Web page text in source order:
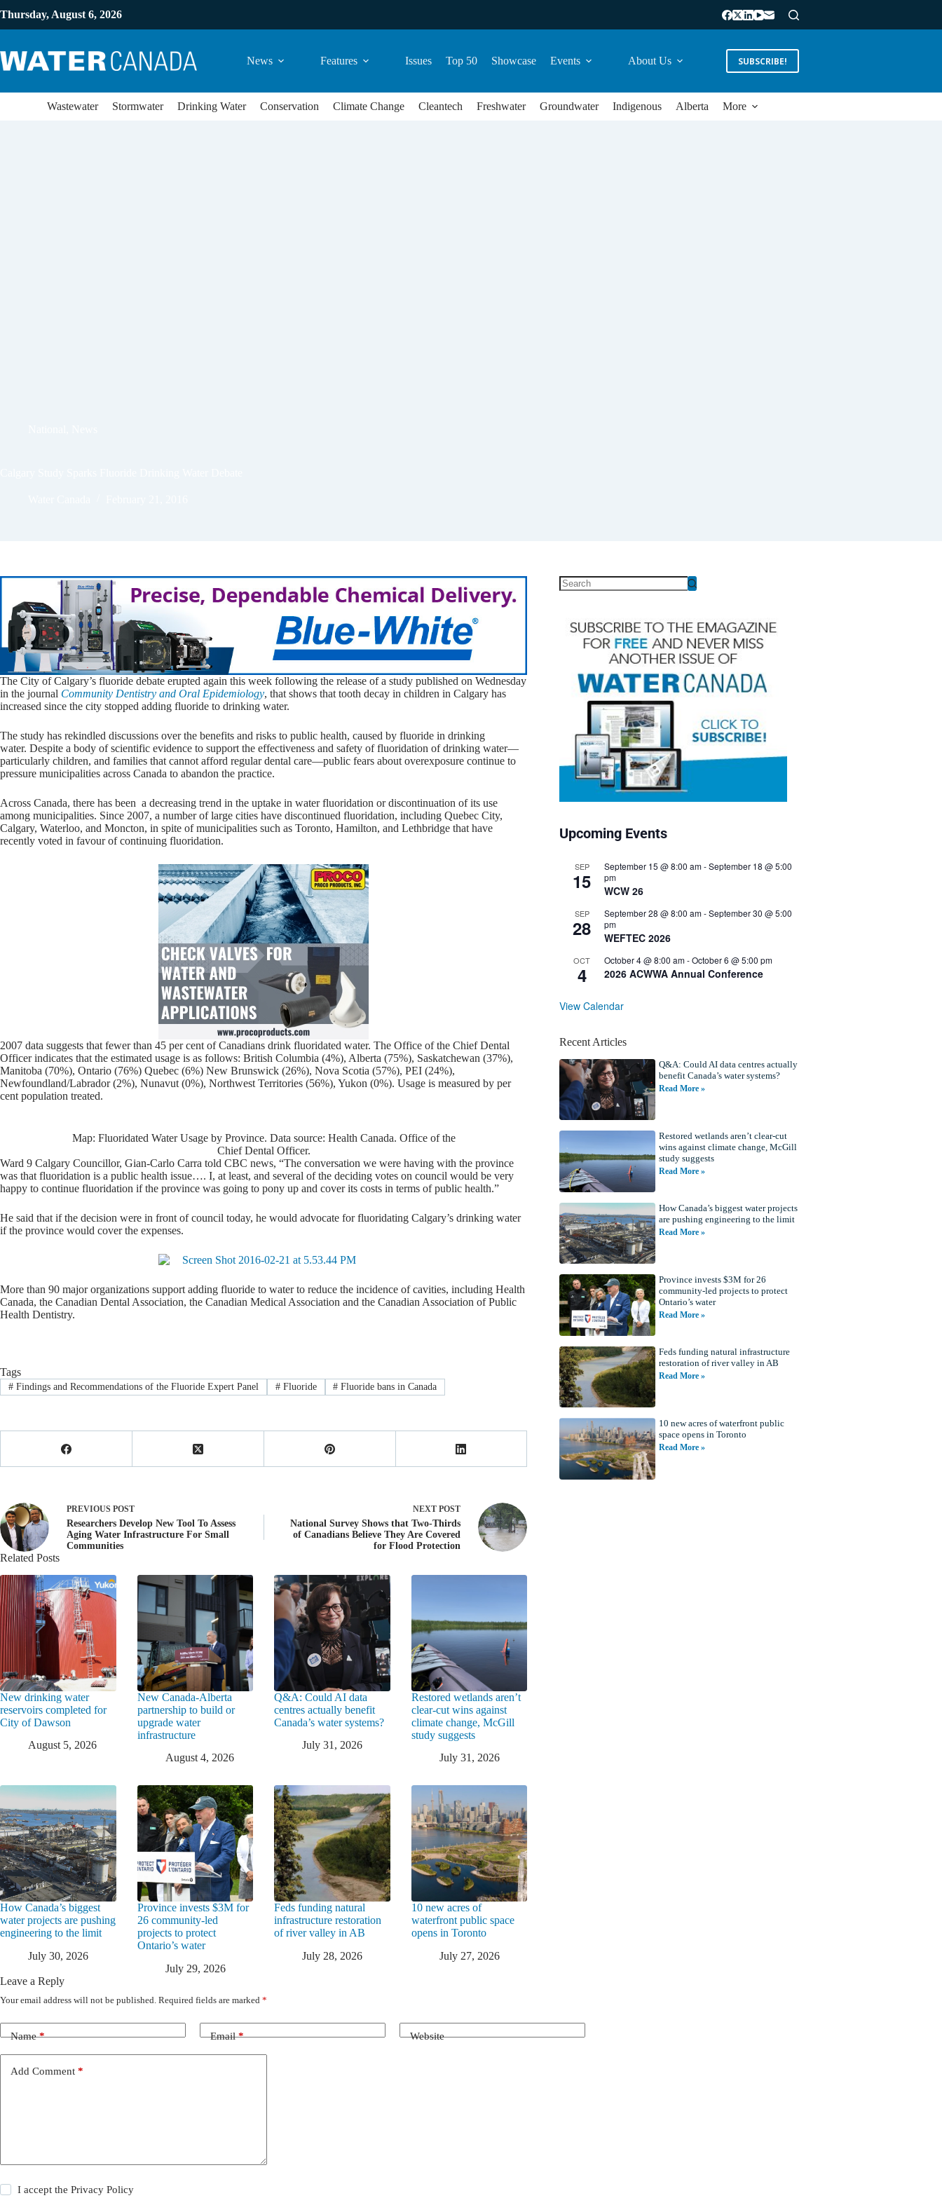
Thursday, August 6, 2026
News Features Issues Top 50 Showcase Events About Us SUBSCRIBE!
Wastewater Stormwater Drinking Water Conservation Climate Change Cleantech Freshwater Groundwater Indigenous Alberta More
The City of Calgary’s fluoride debate erupted again this week following the release of a study published on Wednesday
in the journal Community Dentistry and Oral Epidemiology, that shows that tooth decay in children in Calgary has
increased since the city stopped adding fluoride to drinking water.
The study has rekindled discussions over the benefits and risks to public health, caused by fluoride in drinking
water. Despite a body of scientific evidence to support the effectiveness and safety of fluoridation of drinking water—
particularly children, and families that cannot afford regular dental care—public fears about overexposure continue to
pressure municipalities across Canada to abandon the practice.
Across Canada, there has been a decreasing trend in the uptake in water fluoridation or discontinuation of its use
among municipalities. Since 2007, a number of large cities have discontinued fluoridation, including Quebec City,
Calgary, Waterloo, and Moncton, in spite of municipalities such as Toronto, Hamilton, and Lethbridge that have
recently voted in favour of continuing fluoridation.
2007 data suggests that fewer than 45 per cent of Canadians drink fluoridated water. The Office of the Chief Dental
Officer indicates that the estimated usage is as follows: British Columbia (4%), Alberta (75%), Saskatchewan (37%),
Manitoba (70%), Ontario (76%) Quebec (6%) New Brunswick (26%), Nova Scotia (57%), PEI (24%),
Newfoundland/Labrador (2%), Nunavut (0%), Northwest Territories (56%), Yukon (0%). Usage is measured by per
cent population treated.
Map: Fluoridated Water Usage by Province. Data source: Health Canada. Office of the
Chief Dental Officer.
Ward 9 Calgary Councillor, Gian-Carlo Carra told CBC news, “The conversation we were having with the province
was that fluoridation is a public health issue…. I, at least, and several of the deciding votes on council would be very
happy to continue fluoridation if the province was going to pony up and cover its costs in terms of public health.”
He said that if the decision were in front of council today, he would advocate for fluoridating Calgary’s drinking water
if the province would cover the expenses.
More than 90 major organizations support adding fluoride to water to reduce the incidence of cavities, including Health
Canada, the Canadian Dental Association, the Canadian Medical Association and the Canadian Association of Public
Health Dentistry.
Tags
#Findings and Recommendations of the Fluoride Expert Panel #Fluoride # Fluoride bans in Canada
PREVIOUS POST
Researchers Develop New Tool To Assess
Aging Water Infrastructure For Small
Communities
NEXTPOST
National Survey Shows that Two-Thirds
of Canadians Believe They Are Covered
for Flood Protection
Related Posts
New drinking water
reservoirs completed for
City of Dawson
August 5, 2026
New Canada-Alberta
partnership to build or
upgrade water
infrastructure
August 4, 2026
Q&A: Could AI data
centres actually benefit
Canada’s water systems?
July 31, 2026
Restored wetlands aren’t
clear-cut wins against
climate change, McGill
study suggests
July 31, 2026
How Canada’s biggest
water projects are pushing
engineering to the limit
July 30, 2026
Province invests $3M for
26 community-led
projects to protect
Ontario’s water
July 29, 2026
Feds funding natural
infrastructure restoration
of river valley in AB
July 28, 2026
10 new acres of
waterfront public space
opens in Toronto
July 27, 2026
Leave a Reply
Your email address will not be published. Required fields are marked *
Name* Email* Website
Add Comment *
I accept thePrivacy Policy
Upcoming Events
SEP
15
September 15 @ 8:00 am-September 18 @ 5:00
pm
WCW 26
SEP
28
September 28 @ 8:00 am-September 30 @ 5:00
pm
WEFTEC 2026
OCT
4
October 4 @ 8:00 am-October 6 @ 5:00 pm
2026 ACWWA Annual Conference
View Calendar
Recent Articles
Q&A: Could AI data centres actually
benefit Canada’s water systems?
Read More »
Restored wetlands aren’t clear-cut
wins against climate change, McGill
study suggests
Read More »
How Canada’s biggest water projects
are pushing engineering to the limit
Read More »
Province invests $3M for 26
community-led projects to protect
Ontario’s water
Read More »
Feds funding natural infrastructure
restoration of river valley in AB
Read More »
10 new acres of waterfront public
space opens in Toronto
Read More »